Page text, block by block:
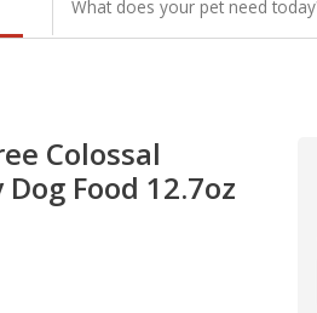
Colossal
Food 12.7oz